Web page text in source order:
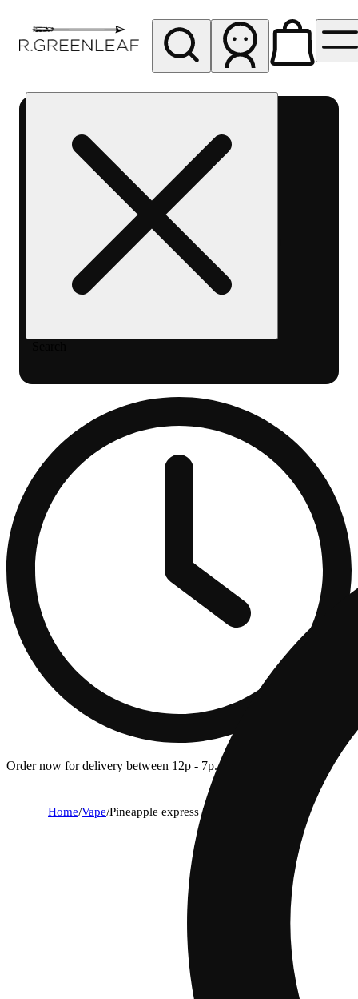
Greenleaf
Order now for delivery between 12p - 7p.
Home/Vape/Pineapple express [2000mg]